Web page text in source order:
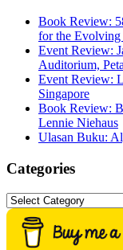
Book Review:
for the
Event Review:
Auditorium,
Event Review:
Singapore
Book Review:
Lennie Niehaus
Ulasan Buku:
Categories
Categories